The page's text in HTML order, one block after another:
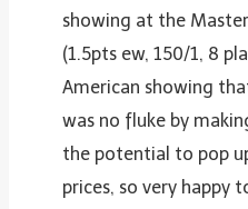
showing at the
(1.5pts ew, 150/1, 8
American showing
was no fluke by
the potential to pop
prices, so very happy